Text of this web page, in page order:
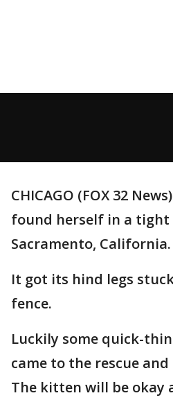
CHICAGO (FOX 32
found herself in a tight
Sacramento, California.
It got its hind legs
fence.
Luckily some quick-
came to the rescue
The kitten will be okay